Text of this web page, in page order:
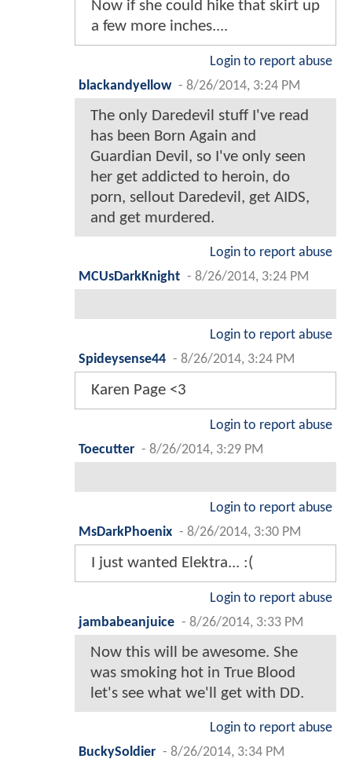
Now if she could hike that skirt up
a few more inches....
Login to report abuse
blackandyellow - 8/26/2014, 3:24 PM
The only Daredevil stuff I've read
has been Born Again and
Guardian Devil, so I've only seen
her get addicted to heroin, do
porn, sellout Daredevil, get AIDS,
and get murdered.
Login to report abuse
MCUsDarkKnight - 8/26/2014, 3:24 PM
Login to report abuse
Spideysense44 - 8/26/2014, 3:24 PM
Karen Page <3
Login to report abuse
Toecutter - 8/26/2014, 3:29 PM
Login to report abuse
MsDarkPhoenix - 8/26/2014, 3:30 PM
I just wanted Elektra... :(
Login to report abuse
jambabeanjuice - 8/26/2014, 3:33 PM
Now this will be awesome. She
was smoking hot in True Blood
let's see what we'll get with DD.
Login to report abuse
BuckySoldier - 8/26/2014, 3:34 PM